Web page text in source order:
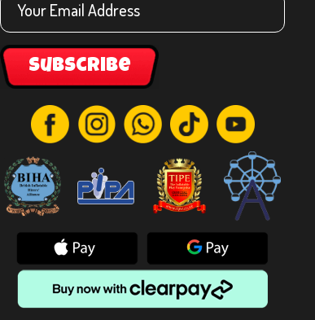
Subscribe